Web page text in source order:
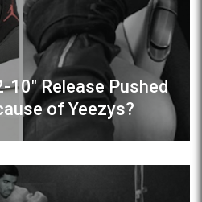
10" Release Pushed
of Yeezys?